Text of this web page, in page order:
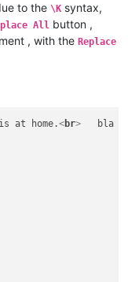
to the \K syntax,
All button ,
, with the Replace
at home.<br>
bla